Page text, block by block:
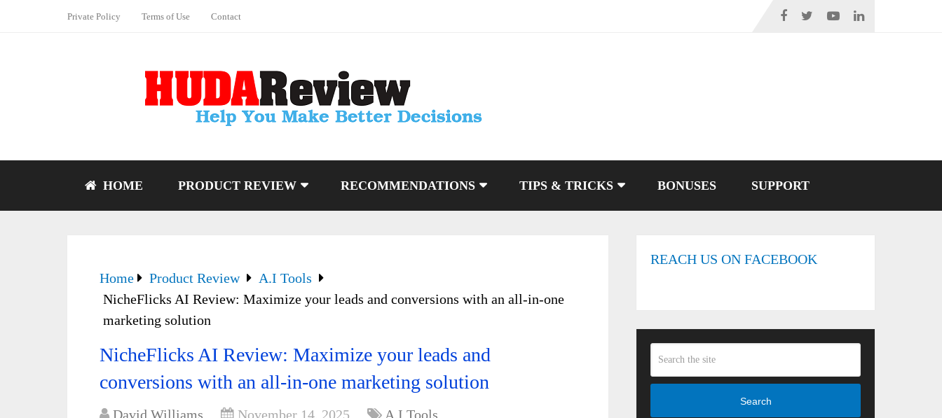
Private Policy Terms of Use Contact
HOME PRODUCT REVIEW RECOMMENDATIONS TIPS & TRICKS BONUSES SUPPORT
Home Product Review
A.I Tools
NicheFlicks AI Review: Maximize your leads and conversions with an all-in-one
marketing solution
NicheFlicks AI Review: Maximize your leads and
conversions with an all-in-one marketing solution
David Williams November 14, 2025 A.I Tools
REACH US ON FACEBOOK
Search